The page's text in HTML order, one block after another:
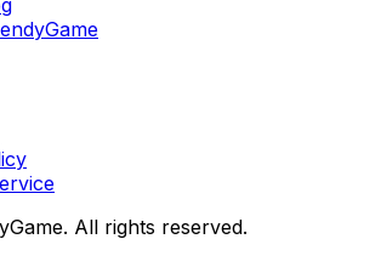
All rights reserved.